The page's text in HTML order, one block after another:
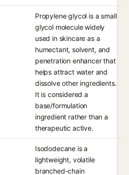
Propylene glycol is a small
glycol molecule widely
used in skincare as a
humectant, solvent, and
penetration enhancer that
helps attract water and
dissolve other ingredients.
It is considered a
base/formulation
ingredient rather than a
therapeutic active.
Isododecane is a
lightweight, volatile
branched-chain